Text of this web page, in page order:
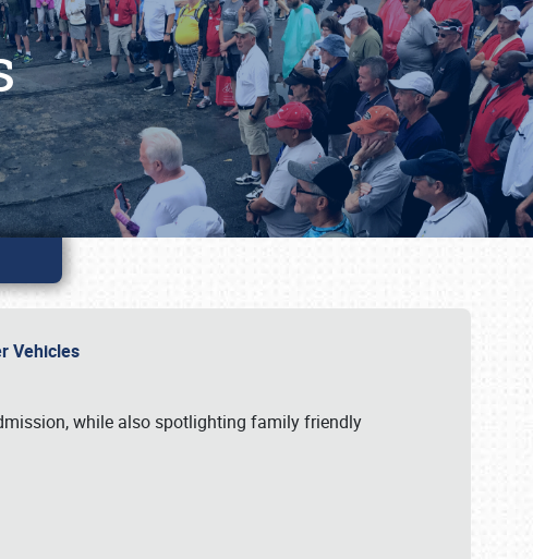
Vehicles
while also spotlighting family friendly